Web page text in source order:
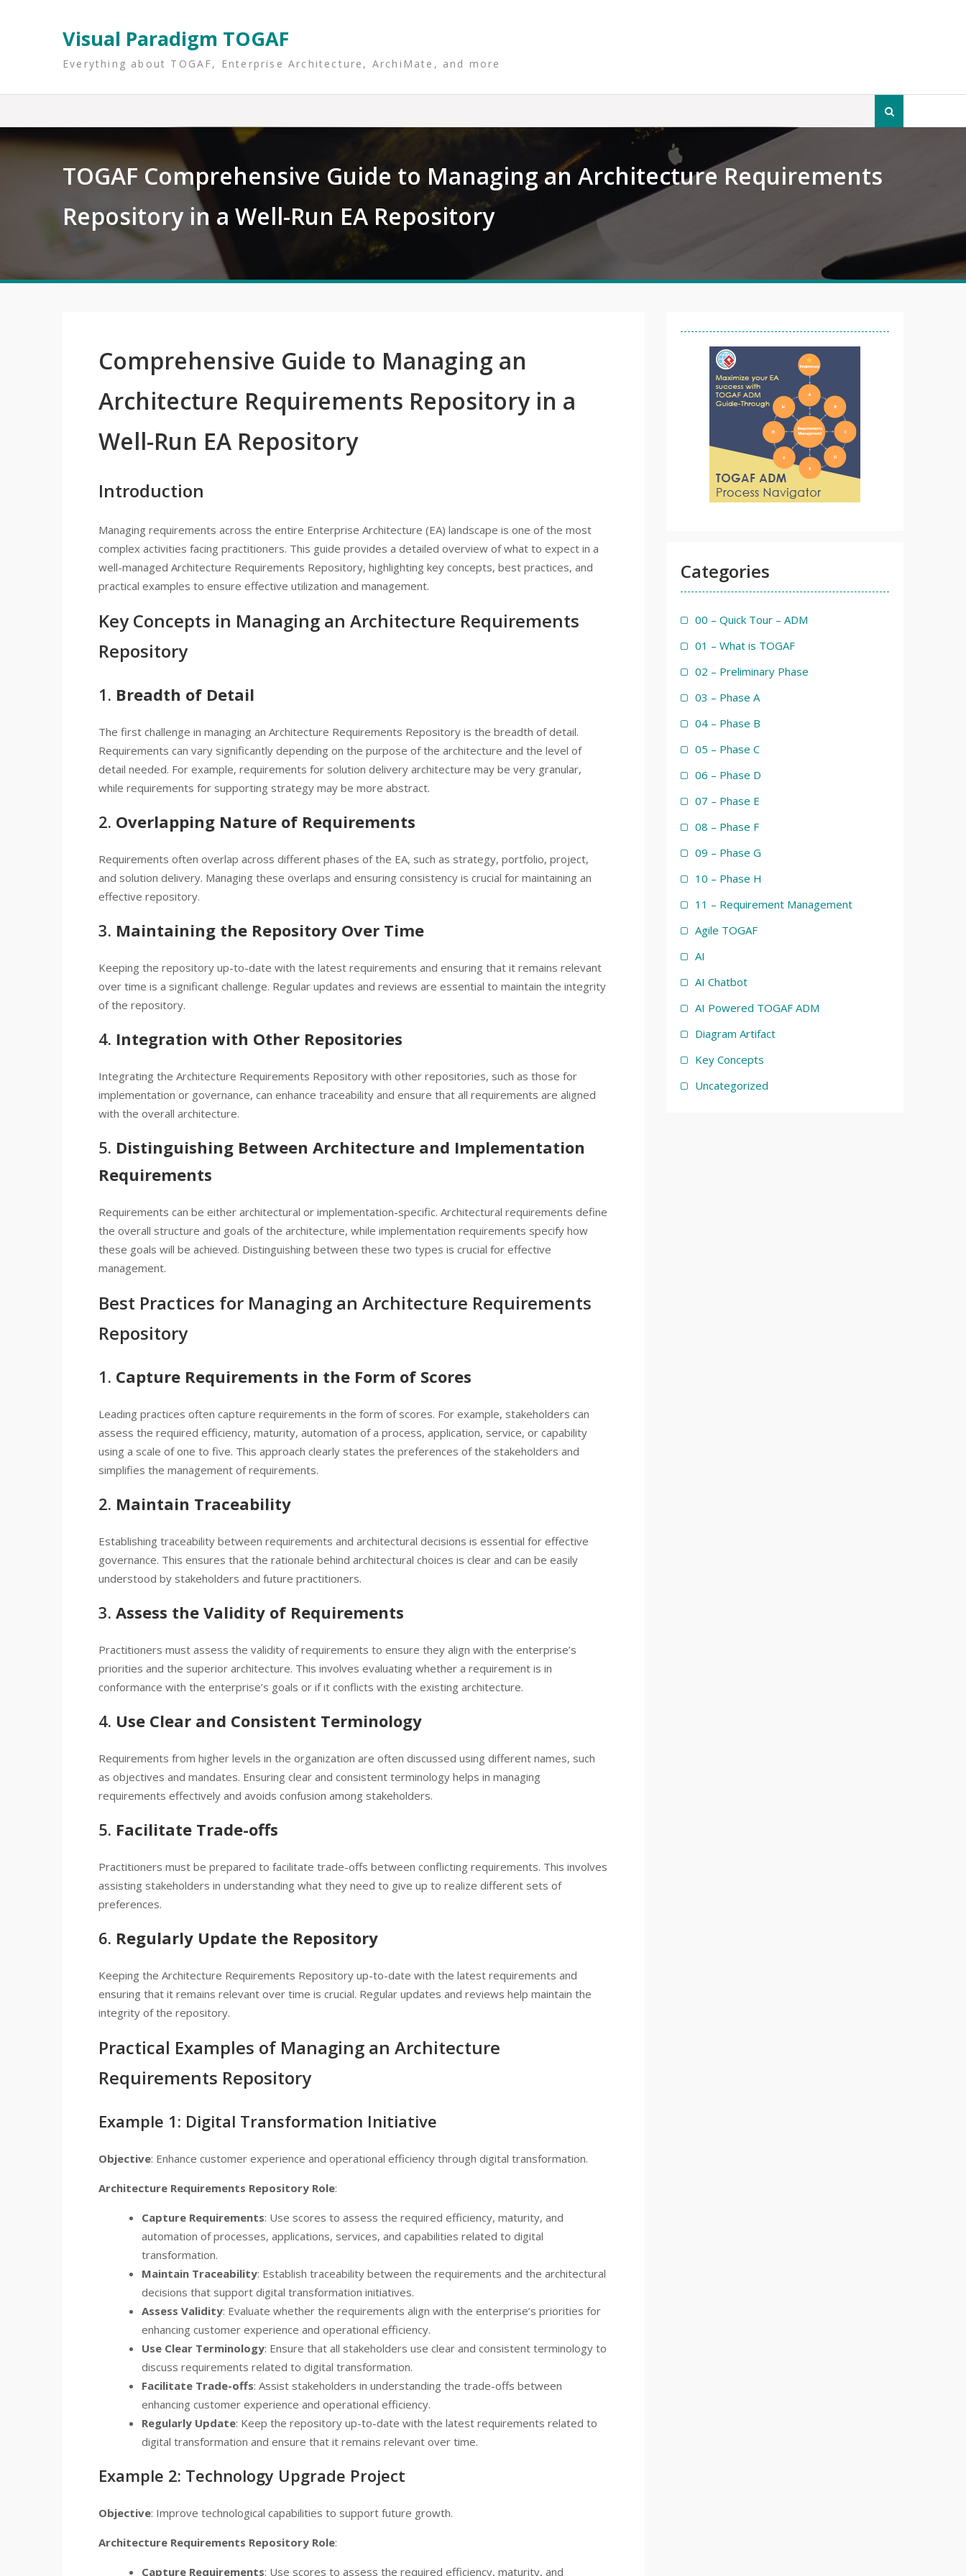
Visual Paradigm TOGAF
Everything about TOGAF, Enterprise Architecture, ArchiMate, and more
Search
TOGAF Comprehensive Guide to Managing an Architecture Requirements
Repository in a Well-Run EA Repository
Comprehensive Guide to Managing an
Architecture Requirements Repository in a
Well-Run EA Repository
Introduction
Managing requirements across the entire Enterprise Architecture (EA) landscape is one of the most
complex activities facing practitioners. This guide provides a detailed overview of what to expect in a
well-managed Architecture Requirements Repository, highlighting key concepts, best practices, and
practical examples to ensure effective utilization and management.
Key Concepts in Managing an Architecture Requirements
Repository
1. Breadth of Detail
The first challenge in managing an Architecture Requirements Repository is the breadth of detail.
Requirements can vary significantly depending on the purpose of the architecture and the level of
detail needed. For example, requirements for solution delivery architecture may be very granular,
while requirements for supporting strategy may be more abstract.
2. Overlapping Nature of Requirements
Requirements often overlap across different phases of the EA, such as strategy, portfolio, project,
and solution delivery. Managing these overlaps and ensuring consistency is crucial for maintaining an
effective repository.
3. Maintaining the Repository Over Time
Keeping the repository up-to-date with the latest requirements and ensuring that it remains relevant
over time is a significant challenge. Regular updates and reviews are essential to maintain the integrity
of the repository.
4. Integration with Other Repositories
Integrating the Architecture Requirements Repository with other repositories, such as those for
implementation or governance, can enhance traceability and ensure that all requirements are aligned
with the overall architecture.
5. Distinguishing Between Architecture and Implementation
Requirements
Requirements can be either architectural or implementation-specific. Architectural requirements define
the overall structure and goals of the architecture, while implementation requirements specify how
these goals will be achieved. Distinguishing between these two types is crucial for effective
management.
Best Practices for Managing an Architecture Requirements
Repository
1. Capture Requirements in the Form of Scores
Leading practices often capture requirements in the form of scores. For example, stakeholders can
assess the required efficiency, maturity, automation of a process, application, service, or capability
using a scale of one to five. This approach clearly states the preferences of the stakeholders and
simplifies the management of requirements.
2. Maintain Traceability
Establishing traceability between requirements and architectural decisions is essential for effective
governance. This ensures that the rationale behind architectural choices is clear and can be easily
understood by stakeholders and future practitioners.
3. Assess the Validity of Requirements
Practitioners must assess the validity of requirements to ensure they align with the enterprise’s
priorities and the superior architecture. This involves evaluating whether a requirement is in
conformance with the enterprise’s goals or if it conflicts with the existing architecture.
4. Use Clear and Consistent Terminology
Requirements from higher levels in the organization are often discussed using different names, such
as objectives and mandates. Ensuring clear and consistent terminology helps in managing
requirements effectively and avoids confusion among stakeholders.
5. Facilitate Trade-offs
Practitioners must be prepared to facilitate trade-offs between conflicting requirements. This involves
assisting stakeholders in understanding what they need to give up to realize different sets of
preferences.
6. Regularly Update the Repository
Keeping the Architecture Requirements Repository up-to-date with the latest requirements and
ensuring that it remains relevant over time is crucial. Regular updates and reviews help maintain the
integrity of the repository.
Practical Examples of Managing an Architecture
Requirements Repository
Example 1: Digital Transformation Initiative
Objective: Enhance customer experience and operational efficiency through digital transformation.
Architecture Requirements Repository Role:
Capture Requirements: Use scores to assess the required efficiency, maturity, and
automation of processes, applications, services, and capabilities related to digital
transformation.
Maintain Traceability: Establish traceability between the requirements and the architectural
decisions that support digital transformation initiatives.
Assess Validity: Evaluate whether the requirements align with the enterprise’s priorities for
enhancing customer experience and operational efficiency.
Use Clear Terminology: Ensure that all stakeholders use clear and consistent terminology to
discuss requirements related to digital transformation.
Facilitate Trade-offs: Assist stakeholders in understanding the trade-offs between
enhancing customer experience and operational efficiency.
Regularly Update: Keep the repository up-to-date with the latest requirements related to
digital transformation and ensure that it remains relevant over time.
Example 2: Technology Upgrade Project
Objective: Improve technological capabilities to support future growth.
Architecture Requirements Repository Role:
Capture Requirements: Use scores to assess the required efficiency, maturity, and
Categories
00 – Quick Tour – ADM
01 – What is TOGAF
02 – Preliminary Phase
03 – Phase A
04 – Phase B
05 – Phase C
06 – Phase D
07 – Phase E
08 – Phase F
09 – Phase G
10 – Phase H
11 – Requirement Management
Agile TOGAF
AI
AI Chatbot
AI Powered TOGAF ADM
Diagram Artifact
Key Concepts
Uncategorized